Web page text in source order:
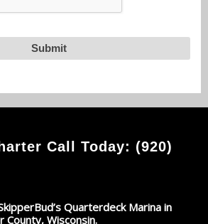
Call Today: (920)
Quarterdeck Marina in
County, Wisconsin.